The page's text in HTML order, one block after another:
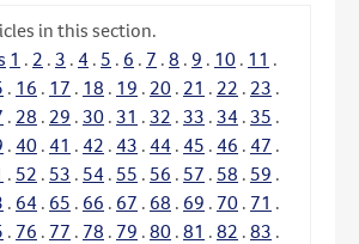
in this section.
1 . 2 . 3 . 4 . 5 . 6 . 7 . 8 . 9 . 10 . 11 .
. 16 . 17 . 18 . 19 . 20 . 21 . 22 . 23 .
. 28 . 29 . 30 . 31 . 32 . 33 . 34 . 35 .
. 40 . 41 . 42 . 43 . 44 . 45 . 46 . 47 .
. 52 . 53 . 54 . 55 . 56 . 57 . 58 . 59 .
. 64 . 65 . 66 . 67 . 68 . 69 . 70 . 71 .
. 76 . 77 . 78 . 79 . 80 . 81 . 82 . 83 .